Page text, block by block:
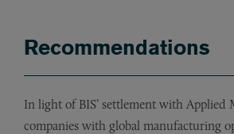
Recommendations
In light of BIS’ settlement with Applied
companies with global manufacturing